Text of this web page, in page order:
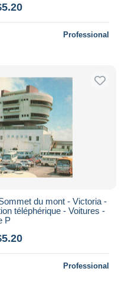
Professional
du mont - Victoria -
téléphérique - Voitures -
P
Professional